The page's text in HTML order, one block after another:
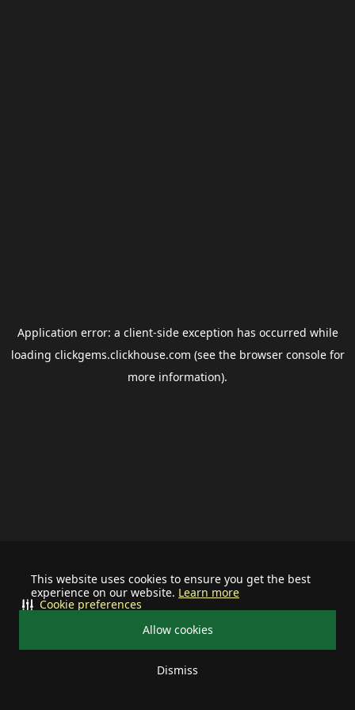
This website uses cookies to ensure you get the best
experience on our website. Learn more
Allow cookies
Dismiss
Cookie preferences
Application error: a client-side exception has occurred while
loading clickgems.clickhouse.com (see the browser consolefor
more information).